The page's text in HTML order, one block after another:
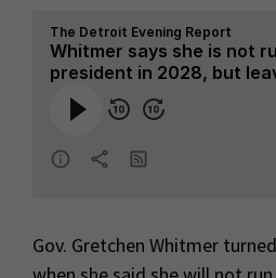
Gov. Gretchen Whitmer